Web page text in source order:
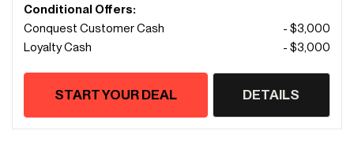
Conditional Offers:
Conquest Customer Cash
- $3,000
Loyalty Cash
- $3,000
START YOUR DEAL DETAILS